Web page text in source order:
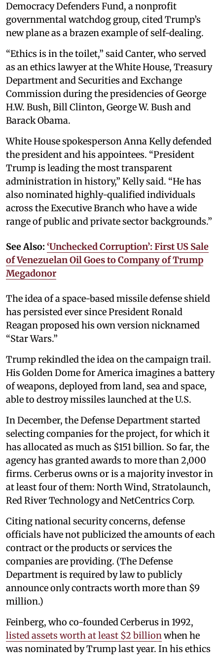
Democracy Defenders Fund, a nonprofit
governmental watchdog group, cited Trump’s
new plane as a brazen example of self-dealing.
“Ethics is in the toilet,” said Canter, who served
as an ethics lawyer at the White House, Treasury
Department and Securities and Exchange
Commission during the presidencies of George
H.W. Bush, Bill Clinton, George W. Bush and
Barack Obama.
White House spokesperson Anna Kelly defended
the president and his appointees. “President
Trump is leading the most transparent
administration in history,” Kelly said. “He has
also nominated highly-qualified individuals
across the Executive Branch who have a wide
range of public and private sector backgrounds.”
See Also: ‘Unchecked Corruption’: First US Sale
of Venezuelan Oil Goes to Company of Trump
Megadonor
The idea of a space-based missile defense shield
has persisted ever since President Ronald
Reagan proposed his own version nicknamed
“Star Wars.”
Trump rekindled the idea on the campaign trail.
His Golden Dome for America imagines a battery
of weapons, deployed from land, sea and space,
able to destroy missiles launched at the U.S.
In December, the Defense Department started
selecting companies for the project, for which it
has allocated as much as $151 billion. So far, the
agency has granted awards to more than 2,000
firms. Cerberus owns or is a majority investor in
at least four of them: North Wind, Stratolaunch,
Red River Technology and NetCentrics Corp.
Citing national security concerns, defense
officials have not publicized the amounts of each
contract or the products or services the
companies are providing. (The Defense
Department is required by law to publicly
announce only contracts worth more than $9
million.)
Feinberg, who co-founded Cerberus in 1992,
listed assets worth at least $2 billion when he
was nominated by Trump last year. In his ethics